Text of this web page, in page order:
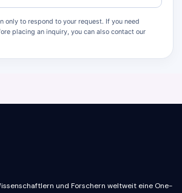
only to respond to your request. If you need
placing an inquiry, you can also contact our
und Forschern weltweit eine One-